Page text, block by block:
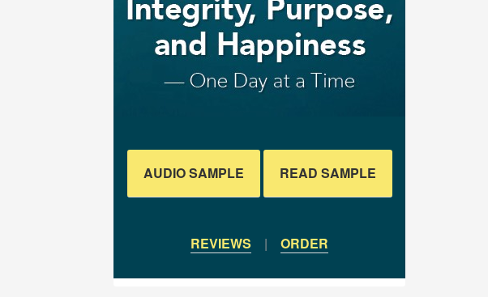
AUDIO SAMPLE READ SAMPLE
REVIEWS | ORDER